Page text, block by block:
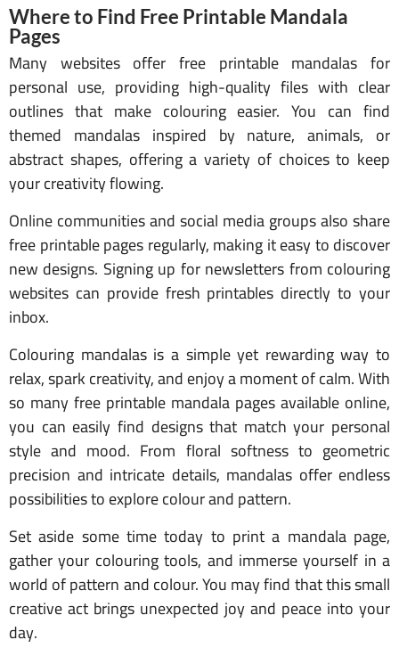
Where to Find Free Printable Mandala
Pages
Many websites offer free printable mandalas for
personal use, providing high-quality files with clear
outlines that make colouring easier. You can find
themed mandalas inspired by nature, animals, or
abstract shapes, offering a variety of choices to keep
your creativity flowing.
Online communities and social media groups also share
free printable pages regularly, making it easy to discover
new designs. Signing up for newsletters from colouring
websites can provide fresh printables directly to your
inbox.
Colouring mandalas is a simple yet rewarding way to
relax, spark creativity, and enjoy a moment of calm. With
so many free printable mandala pages available online,
you can easily find designs that match your personal
style and mood. From floral softness to geometric
precision and intricate details, mandalas offer endless
possibilities to explore colour and pattern.
Set aside some time today to print a mandala page,
gather your colouring tools, and immerse yourself in a
world of pattern and colour. You may find that this small
creative act brings unexpected joy and peace into your
day.